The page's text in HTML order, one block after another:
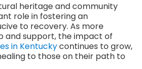
heritage and community
role in fostering an
to recovery. As more
and support, the impact of
in Kentuckycontinues to grow,
to those on their path to